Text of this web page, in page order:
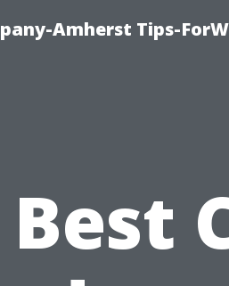
Amherst Tips-
Best